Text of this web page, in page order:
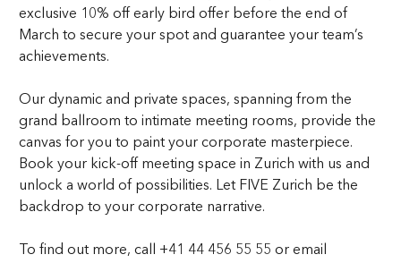
exclusive 10% off early bird offer before the end of
March to secure your spot and guarantee your team’s
achievements.
Our dynamic and private spaces, spanning from the
grand ballroom to intimate meeting rooms, provide the
canvas for you to paint your corporate masterpiece.
Book your kick-off meeting space in Zurich with us and
unlock a world of possibilities. Let FIVE Zurich be the
backdrop to your corporate narrative.
To find out more, call +41 44 456 55 55 or email